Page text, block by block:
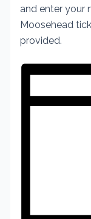
and enter your
Moosehead
provided.